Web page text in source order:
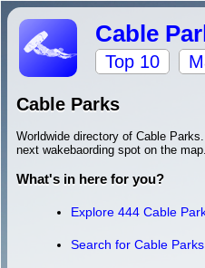
Cable
Top 10
Cable Parks
Worldwide directory of Cable
next wakebaording spot on the map.
What's in here for you?
Explore 444 Cable
Search for Cable Parks.